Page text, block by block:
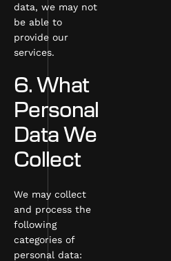
data, we may not
be able to
provide our
services.
6. What
Personal
Data We
Collect
We may collect
and process the
following
categories of
personal data: